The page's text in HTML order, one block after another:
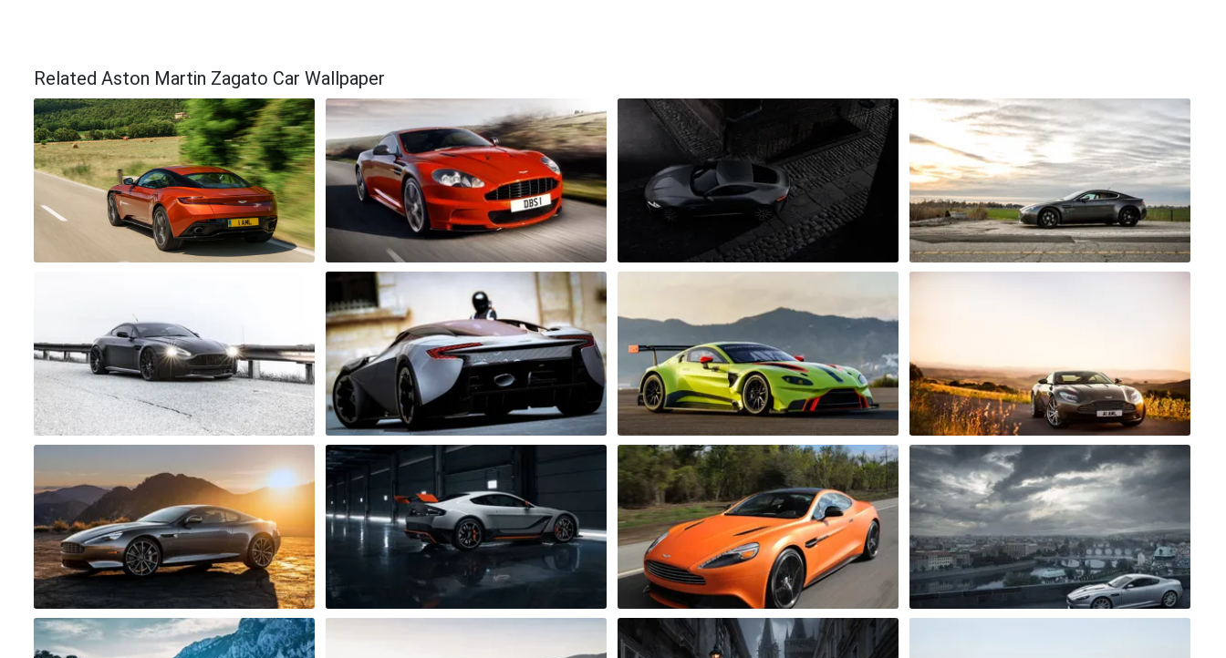
Related Aston Martin Zagato Car Wallpaper